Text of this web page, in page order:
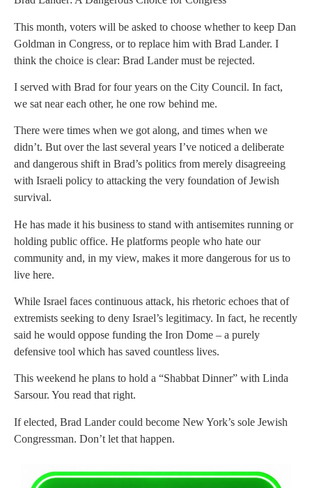
This month, voters will be asked to choose whether to keep Dan
Goldman in Congress, or to replace him with Brad Lander. I
think the choice is clear: Brad Lander must be rejected.
I served with Brad for four years on the City Council. In fact,
we sat near each other, he one row behind me.
There were times when we got along, and times when we
didn’t. But over the last several years I’ve noticed a deliberate
and dangerous shift in Brad’s politics from merely disagreeing
with Israeli policy to attacking the very foundation of Jewish
survival.
He has made it his business to stand with antisemites running or
holding public office. He platforms people who hate our
community and, in my view, makes it more dangerous for us to
live here.
While Israel faces continuous attack, his rhetoric echoes that of
extremists seeking to deny Israel’s legitimacy. In fact, he recently
said he would oppose funding the Iron Dome – a purely
defensive tool which has saved countless lives.
This weekend he plans to hold a “Shabbat Dinner” with Linda
Sarsour. You read that right.
If elected, Brad Lander could become New York’s sole Jewish
Congressman. Don’t let that happen.